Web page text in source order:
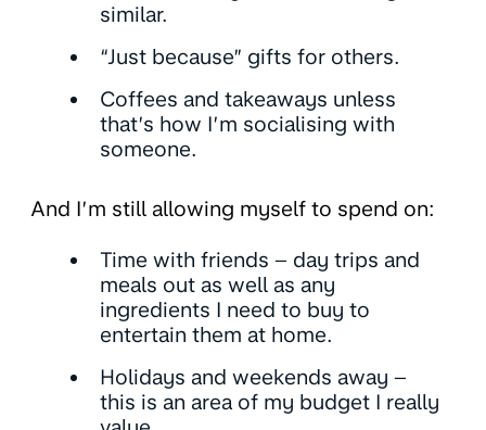
similar.
“Just because” gifts for others.
Coffees and takeaways unless
that’s how I’m socialising with
someone.
And I’m still allowing myself to spend on:
Time with friends – day trips and
meals out as well as any
ingredients I need to buy to
entertain them at home.
Holidays and weekends away –
this is an area of my budget I really